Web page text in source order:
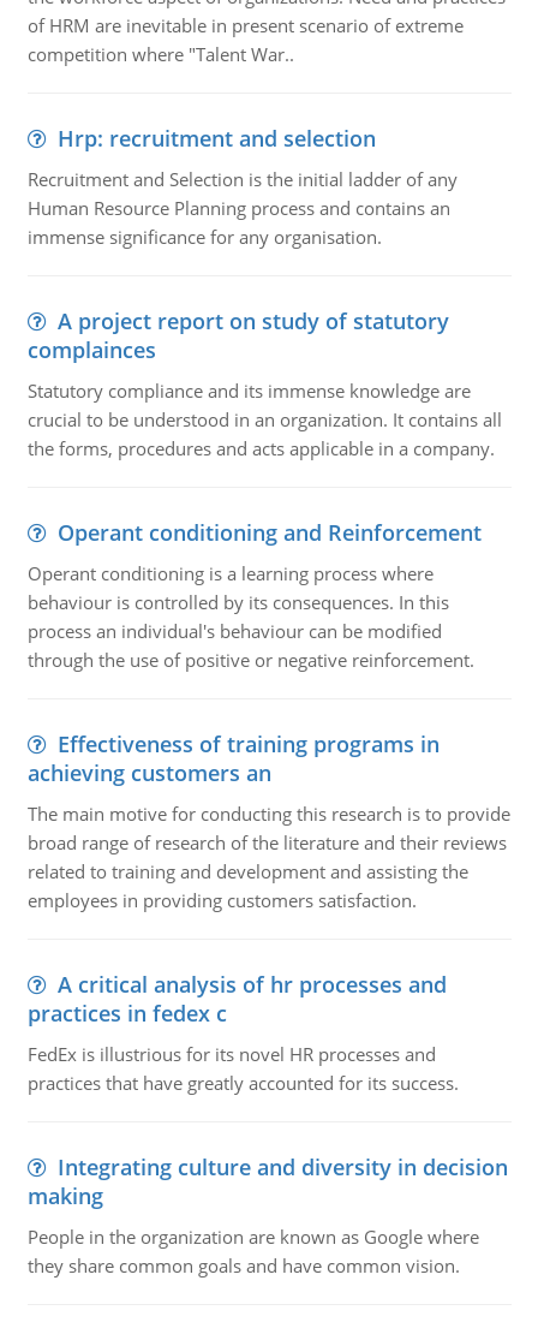
of HRM are inevitable in present scenario of extreme
competition where "Talent War..
Hrp: recruitment and selection
Recruitment and Selection is the initial ladder of any
Human Resource Planning process and contains an
immense significance for any organisation.
A project report on study of statutory
complainces
Statutory compliance and its immense knowledge are
crucial to be understood in an organization. It contains all
the forms, procedures and acts applicable in a company.
Operant conditioning and Reinforcement
Operant conditioning is a learning process where
behaviour is controlled by its consequences. In this
process an individual's behaviour can be modified
through the use of positive or negative reinforcement.
Effectiveness of training programs in
achieving customers an
The main motive for conducting this research is to provide
broad range of research of the literature and their reviews
related to training and development and assisting the
employees in providing customers satisfaction.
A critical analysis of hr processes and
practices in fedex c
FedEx is illustrious for its novel HR processes and
practices that have greatly accounted for its success.
Integrating culture and diversity in decision
making
People in the organization are known as Google where
they share common goals and have common vision.